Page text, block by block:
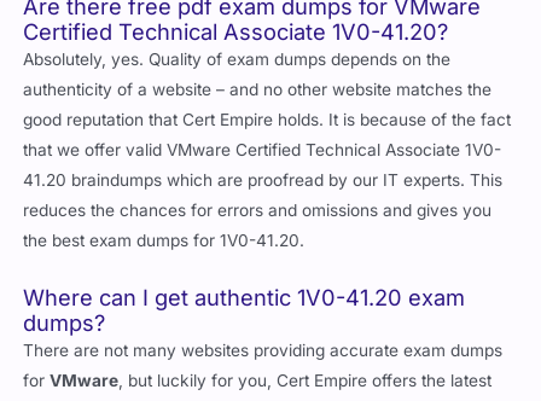
Are there free pdf exam dumps for VMware
Certified Technical Associate 1V0-41.20?
Absolutely, yes. Quality of exam dumps depends on the
authenticity of a website – and no other website matches the
good reputation that Cert Empire holds. It is because of the fact
that we offer valid VMware Certified Technical Associate 1V0-
41.20 braindumps which are proofread by our IT experts. This
reduces the chances for errors and omissions and gives you
the best exam dumps for 1V0-41.20.
Where can I get authentic 1V0-41.20 exam
dumps?
There are not many websites providing accurate exam dumps
forVMware , but luckily for you, Cert Empire offers the latest